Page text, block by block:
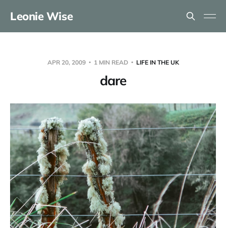
Leonie Wise
APR 20, 2009 1 MIN READ LIFE IN THE UK
dare